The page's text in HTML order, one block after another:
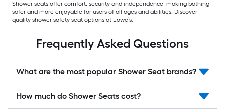
Shower seats offer comfort, security and independence, making bathing
safer and more enjoyable for users of all ages and abilities. Discover
quality shower safety seat options at Lowe’s.
Frequently Asked Questions
What are the most popular Shower Seat brands?
How much do Shower Seats cost?